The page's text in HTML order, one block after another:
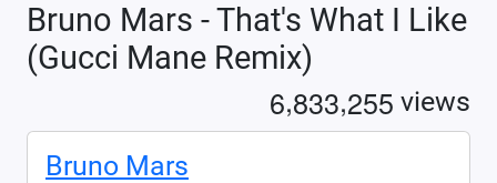
Bruno Mars - That's What I Like
(Gucci Mane Remix)
6,833,255 views
Bruno Mars